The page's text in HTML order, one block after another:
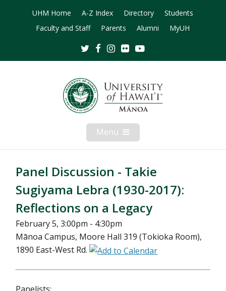
UHM Home A-Z Index Directory
Students
Faculty and Staff
Parents Alumni MyUH
TwitterFacebookInstagram
Flickr
Menu Open
Mobile
Menu
Panel Discussion - Takie
Sugiyama Lebra (1930-2017):
Reflections on a Legacy
February 5, 3:00pm - 4:30pm
Mānoa Campus, Moore Hall 319 (Tokioka Room),
1890 East-West Rd.